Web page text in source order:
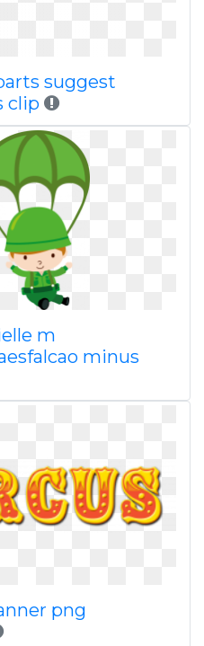
suggest
clip
m
minus
png